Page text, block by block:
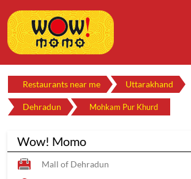
Restaurants near me Uttarakhand
Dehradun Mohkam Pur Khurd
Wow! Momo
Mall of Dehradun